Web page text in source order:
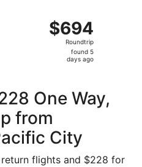
$694
Roundtrip,
found
$694
Roundtrip
found 5
days ago
One Way,
from
City
flights and $228 for